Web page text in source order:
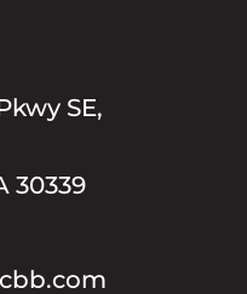
SE,
30339